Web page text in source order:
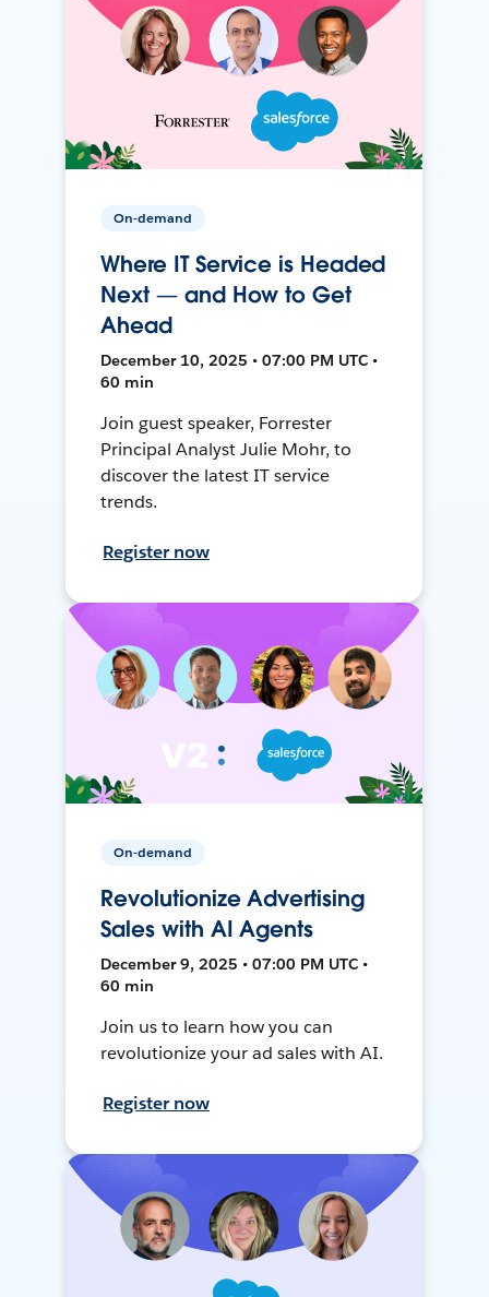
On-demand
Where IT Service is Headed
Next — and How to Get
Ahead
December 10, 2025 • 07:00 PM UTC •
60 min
Join guest speaker, Forrester
Principal Analyst Julie Mohr, to
discover the latest IT service
trends.
Register now
On-demand
Revolutionize Advertising
Sales with AI Agents
December 9, 2025 • 07:00 PM UTC •
60 min
Join us to learn how you can
revolutionize your ad sales with AI.
Register now